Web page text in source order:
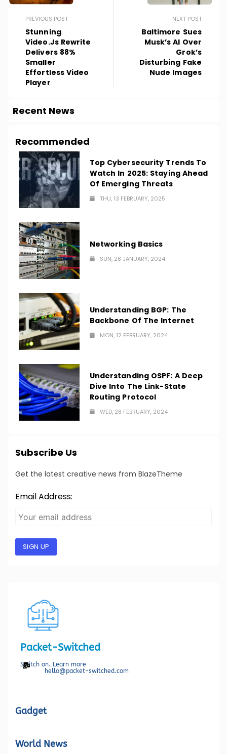
PREVIOUS POST
Stunning
Video.js Rewrite
Delivers 88%
Smaller
Effortless Video
Player
NEXT POST
Baltimore Sues
Musk’s AI Over
Grok’s
Disturbing Fake
Nude Images
Recent News
Recommended
Top Cybersecurity Trends To
Watch In 2025: Staying Ahead
Of Emerging Threats
THU, 13 FEBRUARY, 2025
Networking Basics
SUN, 28 JANUARY, 2024
Understanding BGP: The
Backbone Of The Internet
MON, 12 FEBRUARY, 2024
Understanding OSPF: A Deep
Dive Into The Link-State
Routing Protocol
WED, 28 FEBRUARY, 2024
Subscribe Us
Get the latest creative news from BlazeTheme
Email Address:
SIGN UP
Packet-Switched
Switch on. Learn more
hello@packet-switched.com
Gadget
World News